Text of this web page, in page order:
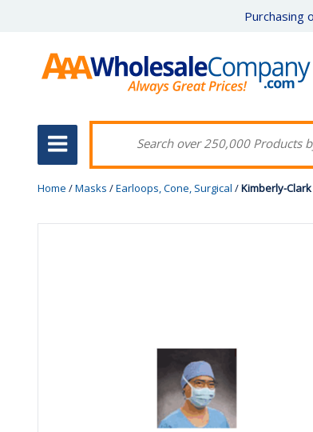
Purchasing
Home /Masks /Earloops, Cone, Surgical /Kimberly-